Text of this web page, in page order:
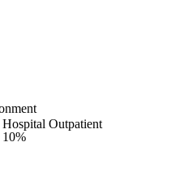
Hospital Outpatient
10%